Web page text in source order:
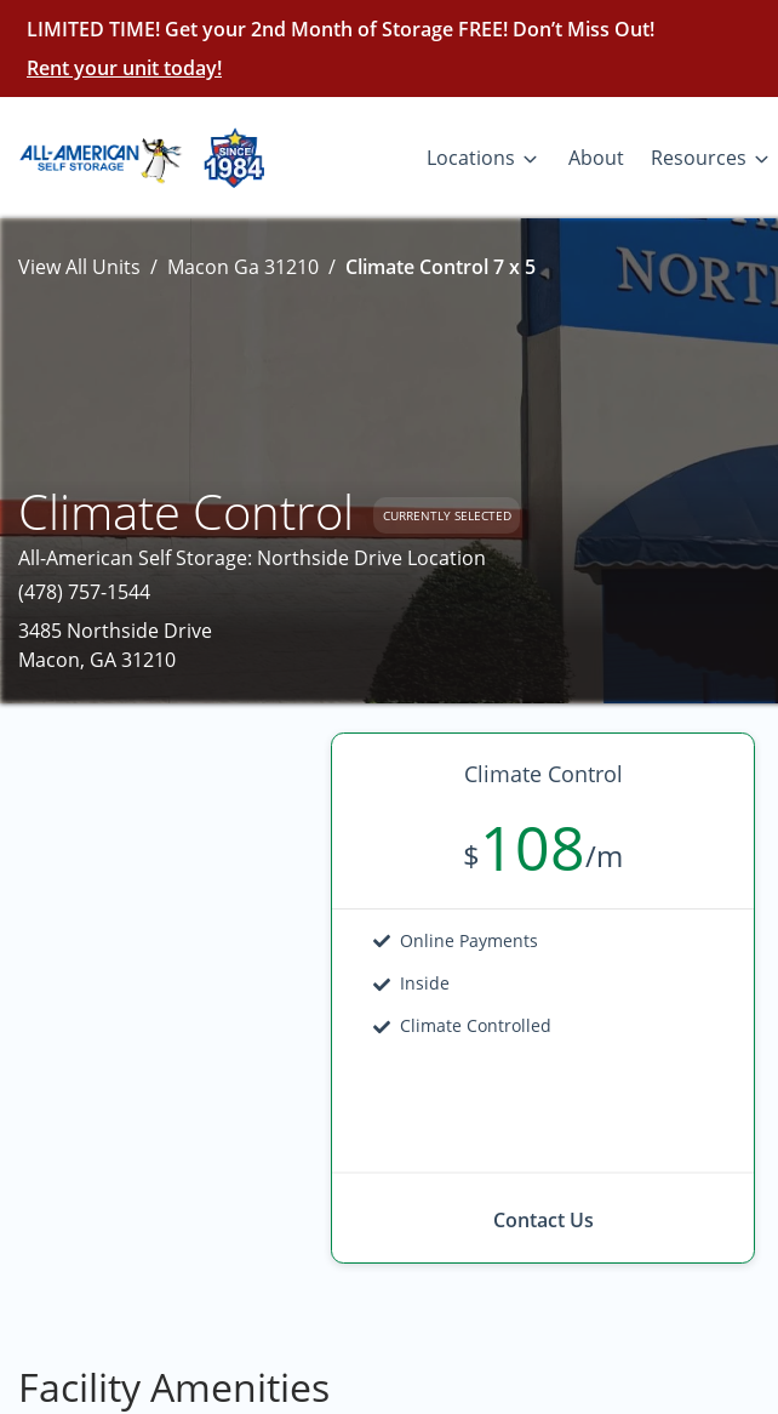
LIMITED TIME! Get your 2nd Month of Storage FREE! Don’t Miss Out!
Rent your unit today!
Locations About Resources
View All Units Macon Ga 31210 Climate Control 7 x 5
Climate Control CURRENTLY SELECTED
All-American Self Storage: Northside Drive Location
(478) 757-1544
3485 Northside Drive
Macon, GA 31210
Climate Control
$108/m
Online Payments
Inside
Climate Controlled
Contact Us
Facility Amenities